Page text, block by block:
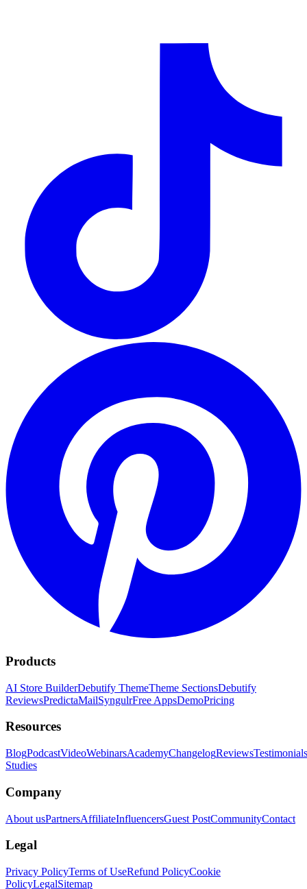
Products
AI Store BuilderDebutify ThemeTheme SectionsDebutify
ReviewsPredictaMailSyngulrFree AppsDemoPricing
Resources
BlogPodcastVideoWebinarsAcademyChangelogReviewsTestimonials
Studies
Company
About usPartnersAffiliateInfluencersGuest PostCommunityContact
Legal
Privacy PolicyTerms of UseRefund PolicyCookie
PolicyLegalSitemap